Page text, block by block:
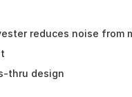
reduces noise from
thru design